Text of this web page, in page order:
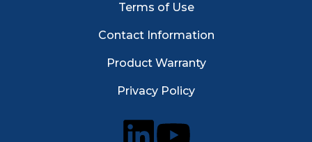
Terms of Use
Contact Information
Product Warranty
Privacy Policy